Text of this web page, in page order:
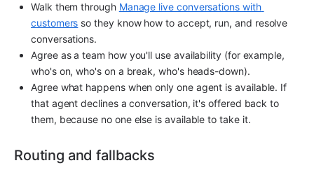
Walk them through Manage live conversations with
customers so they know how to accept, run, and resolve
conversations.
Agree as a team how you'll use availability (for example,
who's on, who's on a break, who's heads-down).
Agree what happens when only one agent is available. If
that agent declines a conversation, it's offered back to
them, because no one else is available to take it.
Routing and fallbacks